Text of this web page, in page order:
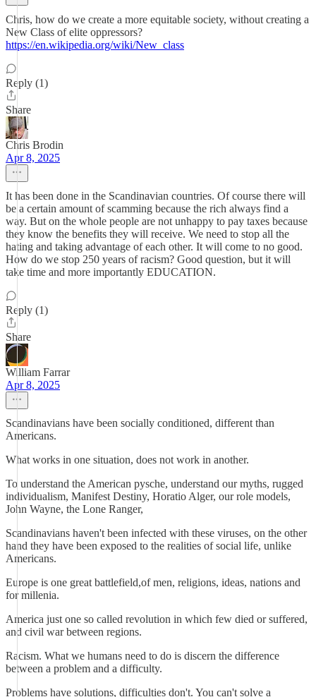
Chris, how do we create a more equitable society, without creating a
New Class of elite oppressors?
https://en.wikipedia.org/wiki/New_class
Reply (1)
Share
Chris Brodin
Apr 8, 2025
It has been done in the Scandinavian countries. Of course there will
be a certain amount of scamming because the rich always find a
way. But on the whole people are not unhappy to pay taxes because
they know the benefits they will receive. We need to stop all the
hating and taking advantage of each other. It will come to no good.
How do we stop 250 years of racism? Good question, but it will
take time and more importantly EDUCATION.
Reply (1)
Share
William Farrar
Apr 8, 2025
Scandinavians have been socially conditioned, different than
Americans.
What works in one situation, does not work in another.
To understand the American pysche, understand our myths, rugged
individualism, Manifest Destiny, Horatio Alger, our role models,
John Wayne, the Lone Ranger,
Scandinavians haven't been infected with these viruses, on the other
hand they have been exposed to the realities of social life, unlike
Americans.
Europe is one great battlefield,of men, religions, ideas, nations and
for millenia.
America just one so called revolution in which few died or suffered,
and civil war between regions.
Racism. What we humans need to do is discern the difference
between a problem and a difficulty.
Problems have solutions, difficulties don't. You can't solve a